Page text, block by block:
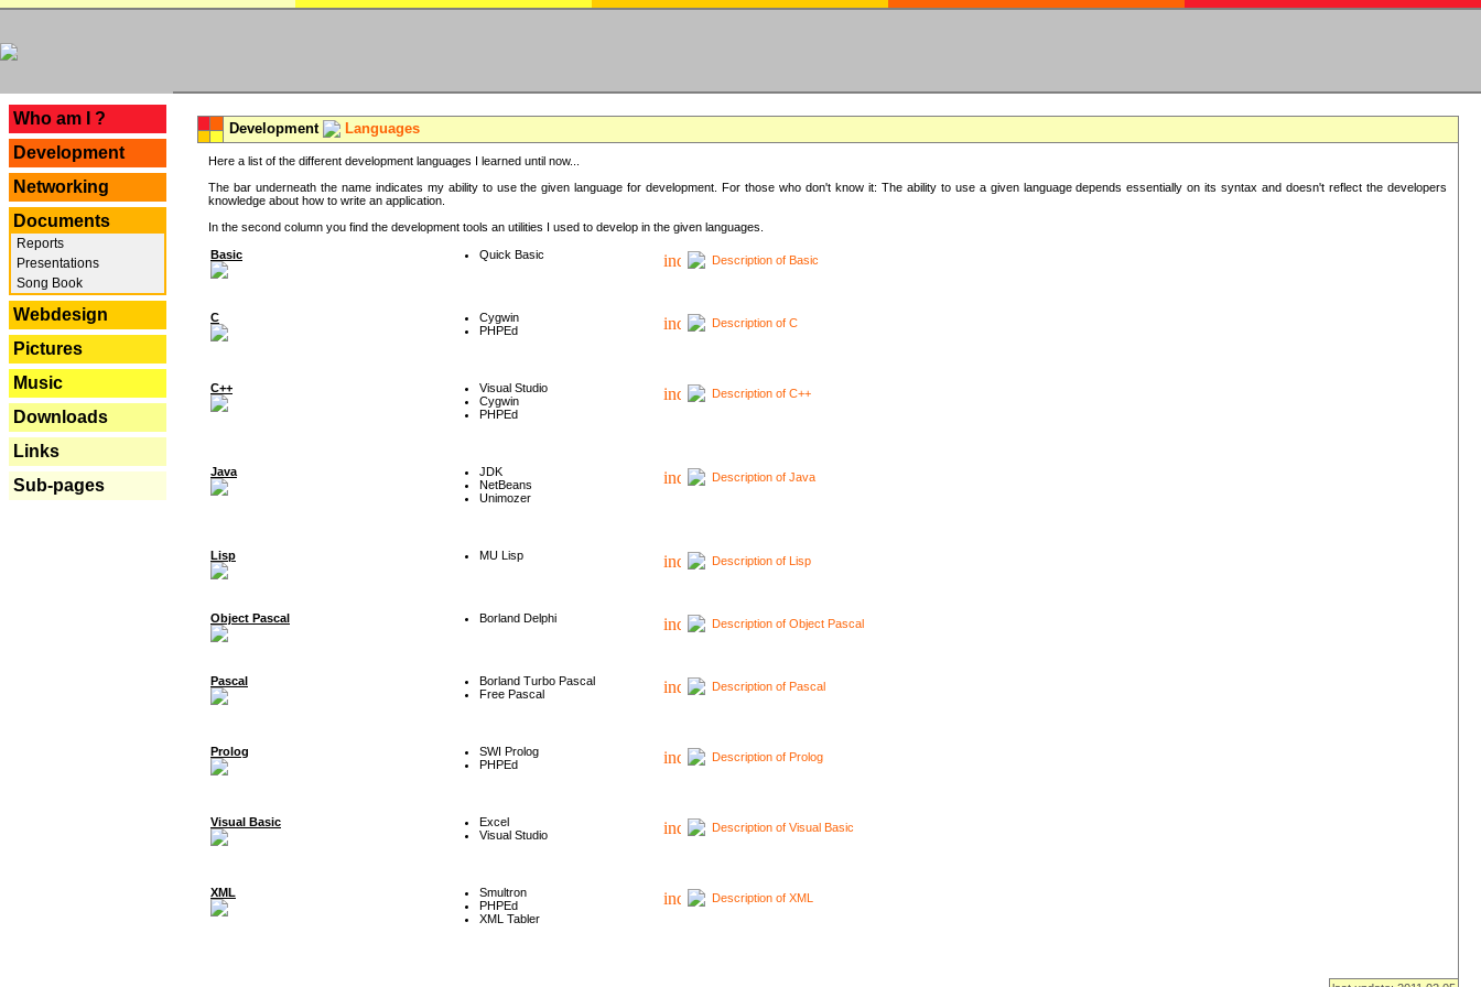
Who am I ?
Development
Networking
Documents
Reports
Presentations
Song Book
Webdesign
Pictures
Music
Downloads
Links
Sub-pages
Development Languages
Here a list of the different development languages I learned until now...
The bar underneath the name indicates my ability to use the given language for development. For those who don't know it: The ability to use a given language depends essentially on its syntax and doesn't reflect the developers
knowledge about how to write an application.
In the second column you find the development tools an utilities I used to develop in the given languages.
Basic Quick Basic Description of Basic
C
Cygwin
PHPEd
Description of C
C++
Visual Studio
Cygwin
PHPEd
Description of C++
Java
JDK
NetBeans
Unimozer
Description of Java
Lisp MU Lisp Description of Lisp
Object Pascal Borland Delphi Description of Object Pascal
Pascal
Borland Turbo Pascal
Free Pascal
Description of Pascal
Prolog
SWI Prolog
PHPEd
Description of Prolog
Visual Basic
Excel
Visual Studio
Description of Visual Basic
XML
Smultron
PHPEd
XML Tabler
Description of XML